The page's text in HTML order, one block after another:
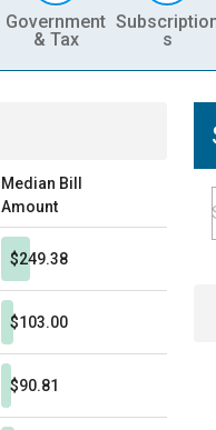
Government
& Tax
s
Median Bill
Amount
$249.38
$103.00
$90.81